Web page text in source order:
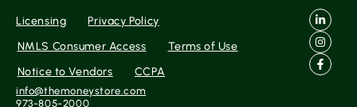
Licensing
Privacy Policy
NMLS Consumer Access
Terms of Use
Notice to Vendors
CCPA
info@themoneystore.com
973-805-2000